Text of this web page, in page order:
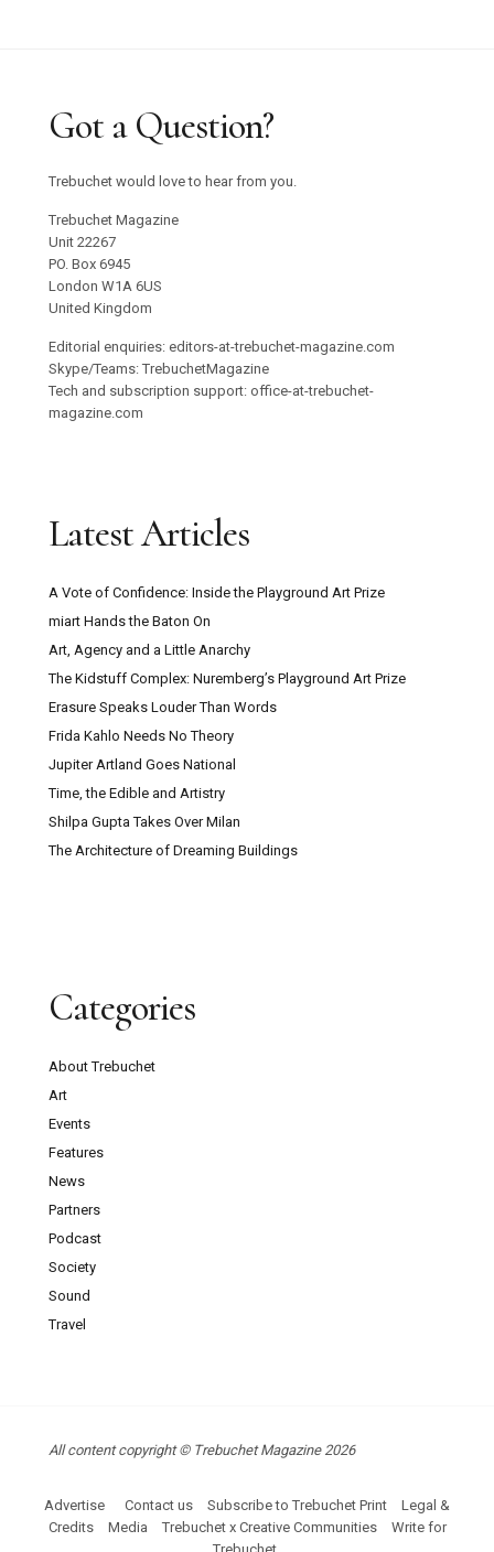
Got a Question?
Trebuchet would love to hear from you.
Trebuchet Magazine
Unit 22267
PO. Box 6945
London W1A 6US
United Kingdom
Editorial enquiries: editors-at-trebuchet-magazine.com
Skype/Teams: TrebuchetMagazine
Tech and subscription support: office-at-trebuchet-
magazine.com
Latest Articles
A Vote of Confidence: Inside the Playground Art Prize
miart Hands the Baton On
Art, Agency and a Little Anarchy
The Kidstuff Complex: Nuremberg’s Playground Art Prize
Erasure Speaks Louder Than Words
Frida Kahlo Needs No Theory
Jupiter Artland Goes National
Time, the Edible and Artistry
Shilpa Gupta Takes Over Milan
The Architecture of Dreaming Buildings
Categories
About Trebuchet
Art
Events
Features
News
Partners
Podcast
Society
Sound
Travel
All content copyright © Trebuchet Magazine 2026
Advertise Contact us Subscribe to Trebuchet Print
Legal &
Credits
Media Trebuchet x Creative Communities
Write for